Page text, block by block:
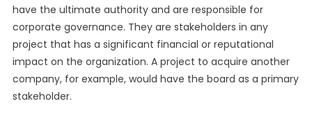
have the ultimate authority and are responsible for
corporate governance. They are stakeholders in any
project that has a significant financial or reputational
impact on the organization. A project to acquire another
company, for example, would have the board as a primary
stakeholder.